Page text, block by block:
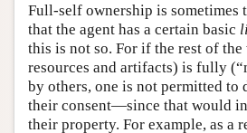
Full-self ownership is sometimes
that the agent has a certain basic
this is not so. For if the rest of
resources and artifacts) is fully
by others, one is not permitted
their consent—since that would
their property. For example, as a